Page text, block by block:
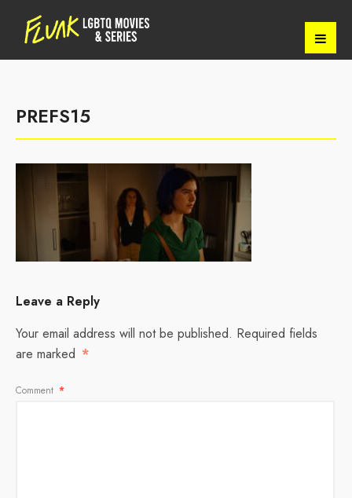
PREFS15
Leave a Reply
Your email address will not be published. Required fields
are marked *
Comment *